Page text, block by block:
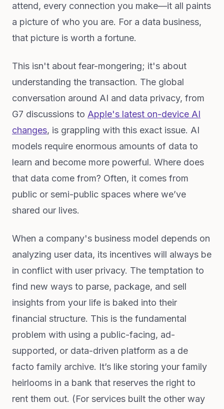
attend, every connection you make—it all paints
a picture of who you are. For a data business,
that picture is worth a fortune.
This isn't about fear-mongering; it's about
understanding the transaction. The global
conversation around AI and data privacy, from
G7 discussions to Apple's latest on-device AI
changes, is grappling with this exact issue. AI
models require enormous amounts of data to
learn and become more powerful. Where does
that data come from? Often, it comes from
public or semi-public spaces where we’ve
shared our lives.
When a company's business model depends on
analyzing user data, its incentives will always be
in conflict with user privacy. The temptation to
find new ways to parse, package, and sell
insights from your life is baked into their
financial structure. This is the fundamental
problem with using a public-facing, ad-
supported, or data-driven platform as a de
facto family archive. It’s like storing your family
heirlooms in a bank that reserves the right to
rent them out. (For services built the other way